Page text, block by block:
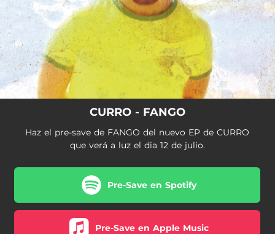
CURRO - FANGO
Haz el pre-save de FANGO del nuevo EP de CURRO
que verá a luz el dia 12 de julio.
Pre-Save en Spotify
Pre-Save en Apple Music